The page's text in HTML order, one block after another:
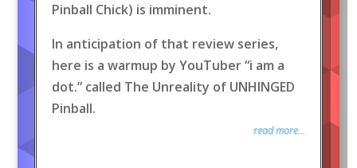
Pinball Chick) is imminent.
In anticipation of that review series,
here is a warmup by YouTuber “i am a
dot.” called The Unreality of UNHINGED
Pinball.
read more...